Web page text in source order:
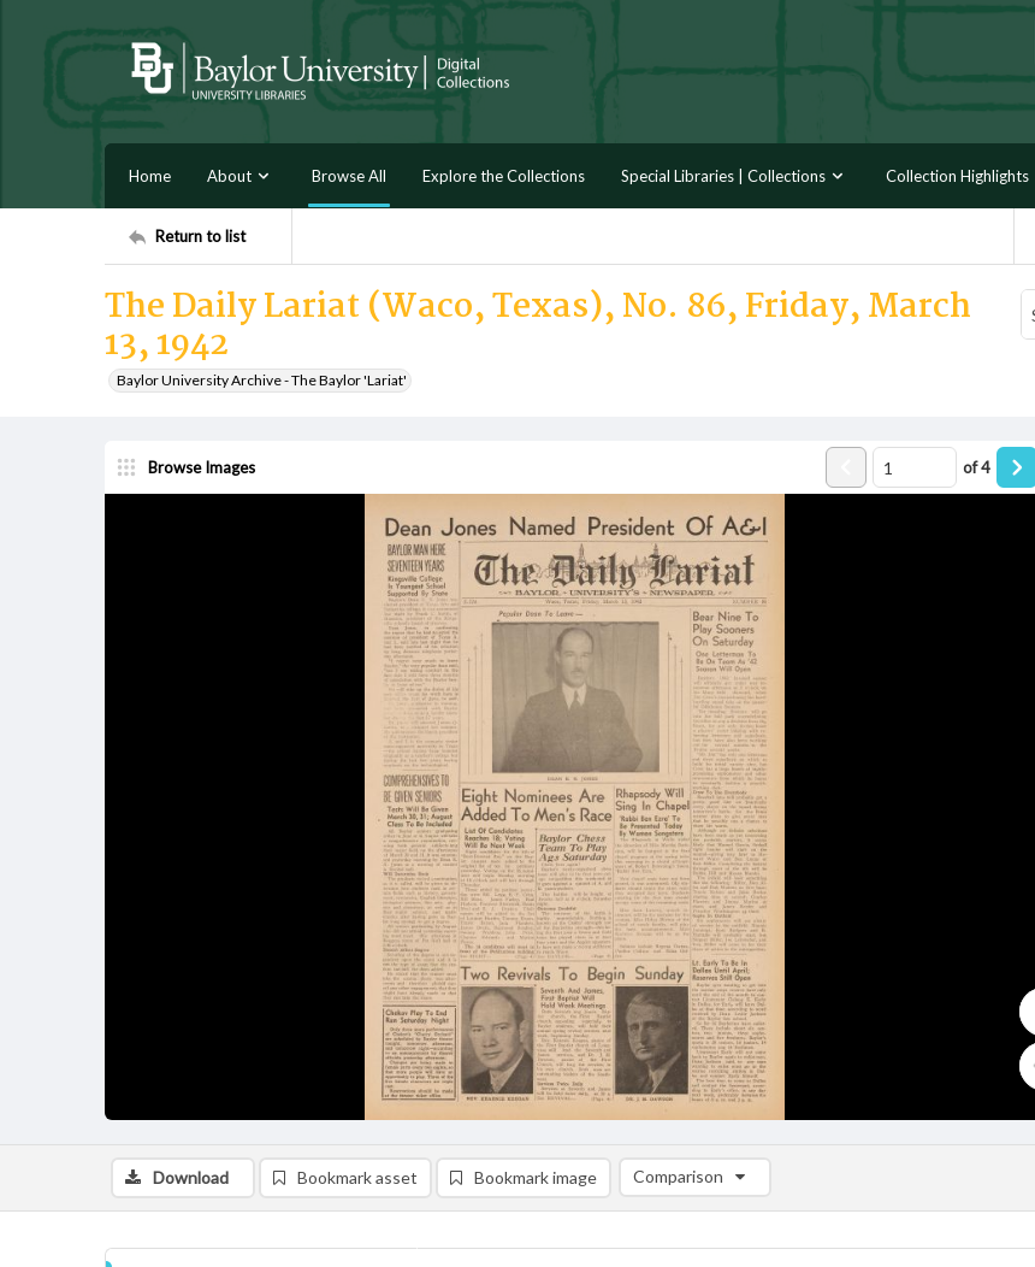
Home About Browse All Explore the Collections Special Libraries | Collections Collection Highlights
Return to list
The Daily Lariat (Waco, Texas), No. 86, Friday, March
13, 1942
Baylor University Archive - The Baylor 'Lariat'
Browse Images of4
Download
Bookmark asset Bookmark image Comparison
Comparison List: (0/2)